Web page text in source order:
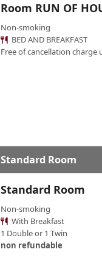
Room RUN OF
Non-smoking
BED AND BREAKFAST
Free of cancellation charge
Standard Room
Standard Room
Non-smoking
With Breakfast
1 Double or 1 Twin
non refundable